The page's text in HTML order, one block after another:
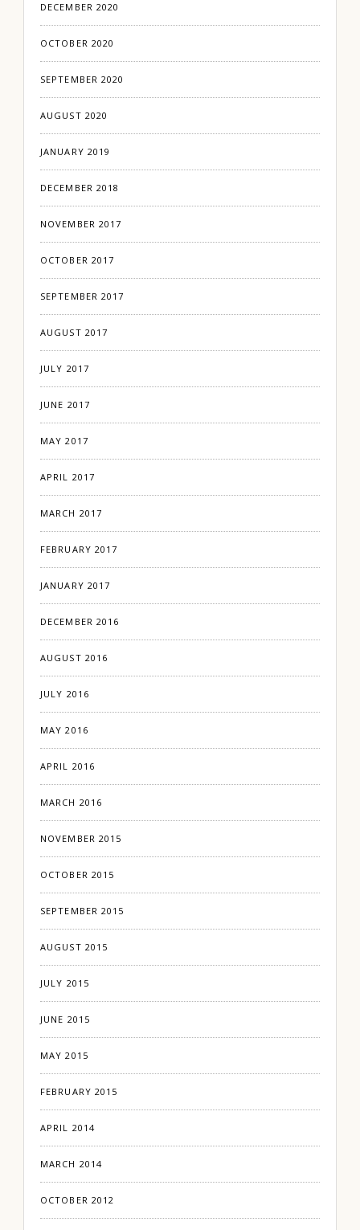
DECEMBER 2020
OCTOBER 2020
SEPTEMBER 2020
AUGUST 2020
JANUARY 2019
DECEMBER 2018
NOVEMBER 2017
OCTOBER 2017
SEPTEMBER 2017
AUGUST 2017
JULY 2017
JUNE 2017
MAY 2017
APRIL 2017
MARCH 2017
FEBRUARY 2017
JANUARY 2017
DECEMBER 2016
AUGUST 2016
JULY 2016
MAY 2016
APRIL 2016
MARCH 2016
NOVEMBER 2015
OCTOBER 2015
SEPTEMBER 2015
AUGUST 2015
JULY 2015
JUNE 2015
MAY 2015
FEBRUARY 2015
APRIL 2014
MARCH 2014
OCTOBER 2012